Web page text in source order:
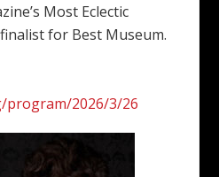
Most Eclectic
for Best Museum.
2026/3/26